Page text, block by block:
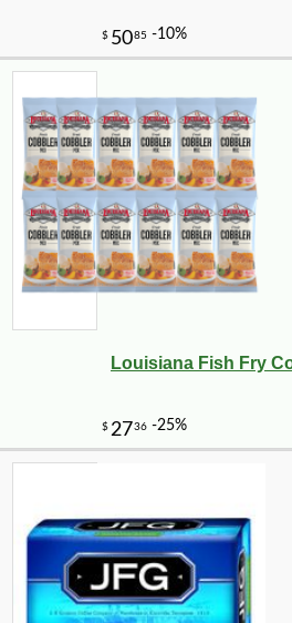
Louisiana Fish Fry